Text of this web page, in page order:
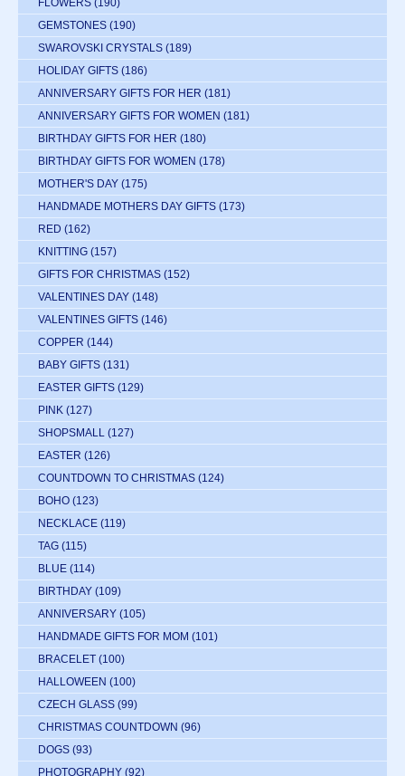
GEMSTONES (190)
SWAROVSKI CRYSTALS (189)
HOLIDAY GIFTS (186)
ANNIVERSARY GIFTS FOR HER (181)
ANNIVERSARY GIFTS FOR WOMEN (181)
BIRTHDAY GIFTS FOR HER (180)
BIRTHDAY GIFTS FOR WOMEN (178)
MOTHER'S DAY (175)
HANDMADE MOTHERS DAY GIFTS (173)
RED (162)
KNITTING (157)
GIFTS FOR CHRISTMAS (152)
VALENTINES DAY (148)
VALENTINES GIFTS (146)
COPPER (144)
BABY GIFTS (131)
EASTER GIFTS (129)
PINK (127)
SHOPSMALL (127)
EASTER (126)
COUNTDOWN TO CHRISTMAS (124)
BOHO (123)
NECKLACE (119)
TAG (115)
BLUE (114)
BIRTHDAY (109)
ANNIVERSARY (105)
HANDMADE GIFTS FOR MOM (101)
BRACELET (100)
HALLOWEEN (100)
CZECH GLASS (99)
CHRISTMAS COUNTDOWN (96)
DOGS (93)
PHOTOGRAPHY (92)